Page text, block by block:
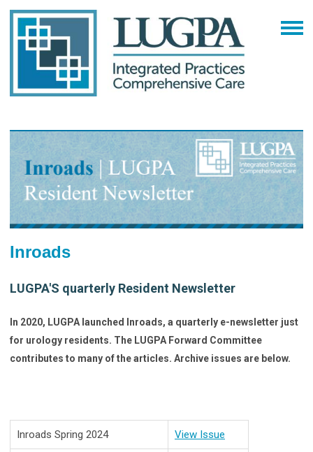
Inroads
LUGPA'S quarterly Resident Newsletter
In 2020, LUGPA launched Inroads, a quarterly e-newsletter just
for urology residents. The LUGPA Forward Committee
contributes to many of the articles. Archive issues are below.
Inroads Spring 2024 View Issue